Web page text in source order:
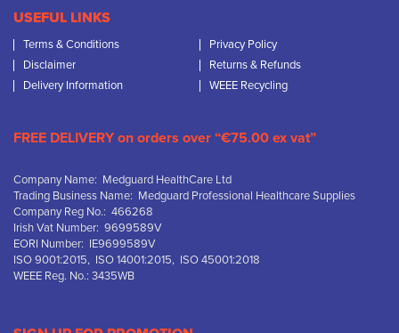
USEFUL LINKS
Terms & Conditions
Privacy Policy
Disclaimer
Returns & Refunds
Delivery Information
WEEE Recycling
FREE DELIVERY on orders over “€75.00 ex vat”
Company Name: Medguard HealthCare Ltd
Trading Business Name: Medguard Professional Healthcare Supplies
Company Reg No.: 466268
Irish Vat Number: 9699589V
EORI Number: IE9699589V
ISO 9001:2015, ISO 14001:2015, ISO 45001:2018
WEEE Reg. No.: 3435WB